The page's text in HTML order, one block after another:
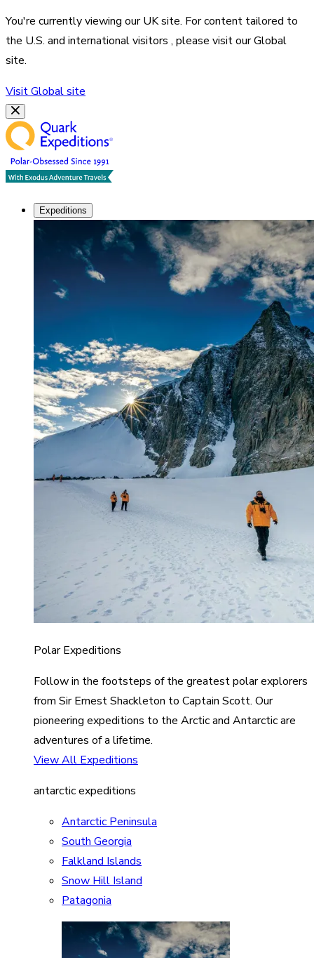
You're currently viewing ourUKsite. For content tailored to
the U.S. and international visitors , please visit ourGlobal
site.
VisitGlobalsite
Expeditions
Polar Expeditions
Follow in the footsteps of the greatest polar explorers
from Sir Ernest Shackleton to Captain Scott. Our
pioneering expeditions to the Arctic and Antarctic are
adventures of a lifetime.
View All Expeditions
antarctic expeditions
Antarctic Peninsula
South Georgia
Falkland Islands
Snow Hill Island
Patagonia